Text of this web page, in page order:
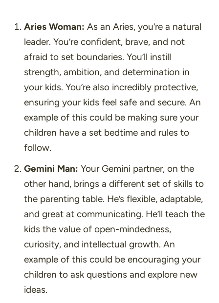
Aries Woman: As an Aries, you’re a natural
leader. You’re confident, brave, and not
afraid to set boundaries. You’ll instill
strength, ambition, and determination in
your kids. You’re also incredibly protective,
ensuring your kids feel safe and secure. An
example of this could be making sure your
children have a set bedtime and rules to
follow.
Gemini Man: Your Gemini partner, on the
other hand, brings a different set of skills to
the parenting table. He’s flexible, adaptable,
and great at communicating. He’ll teach the
kids the value of open-mindedness,
curiosity, and intellectual growth. An
example of this could be encouraging your
children to ask questions and explore new
ideas.